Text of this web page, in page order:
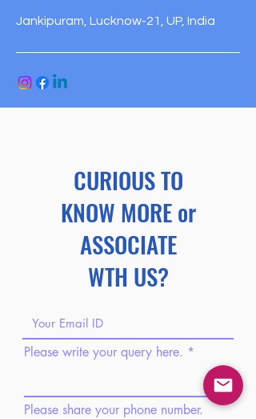
Jankipuram, Lucknow-21, UP, India
CURIOUS TO
KNOW MORE or
ASSOCIATE
WTH US?
Please write your query here.
Please share your phone number.